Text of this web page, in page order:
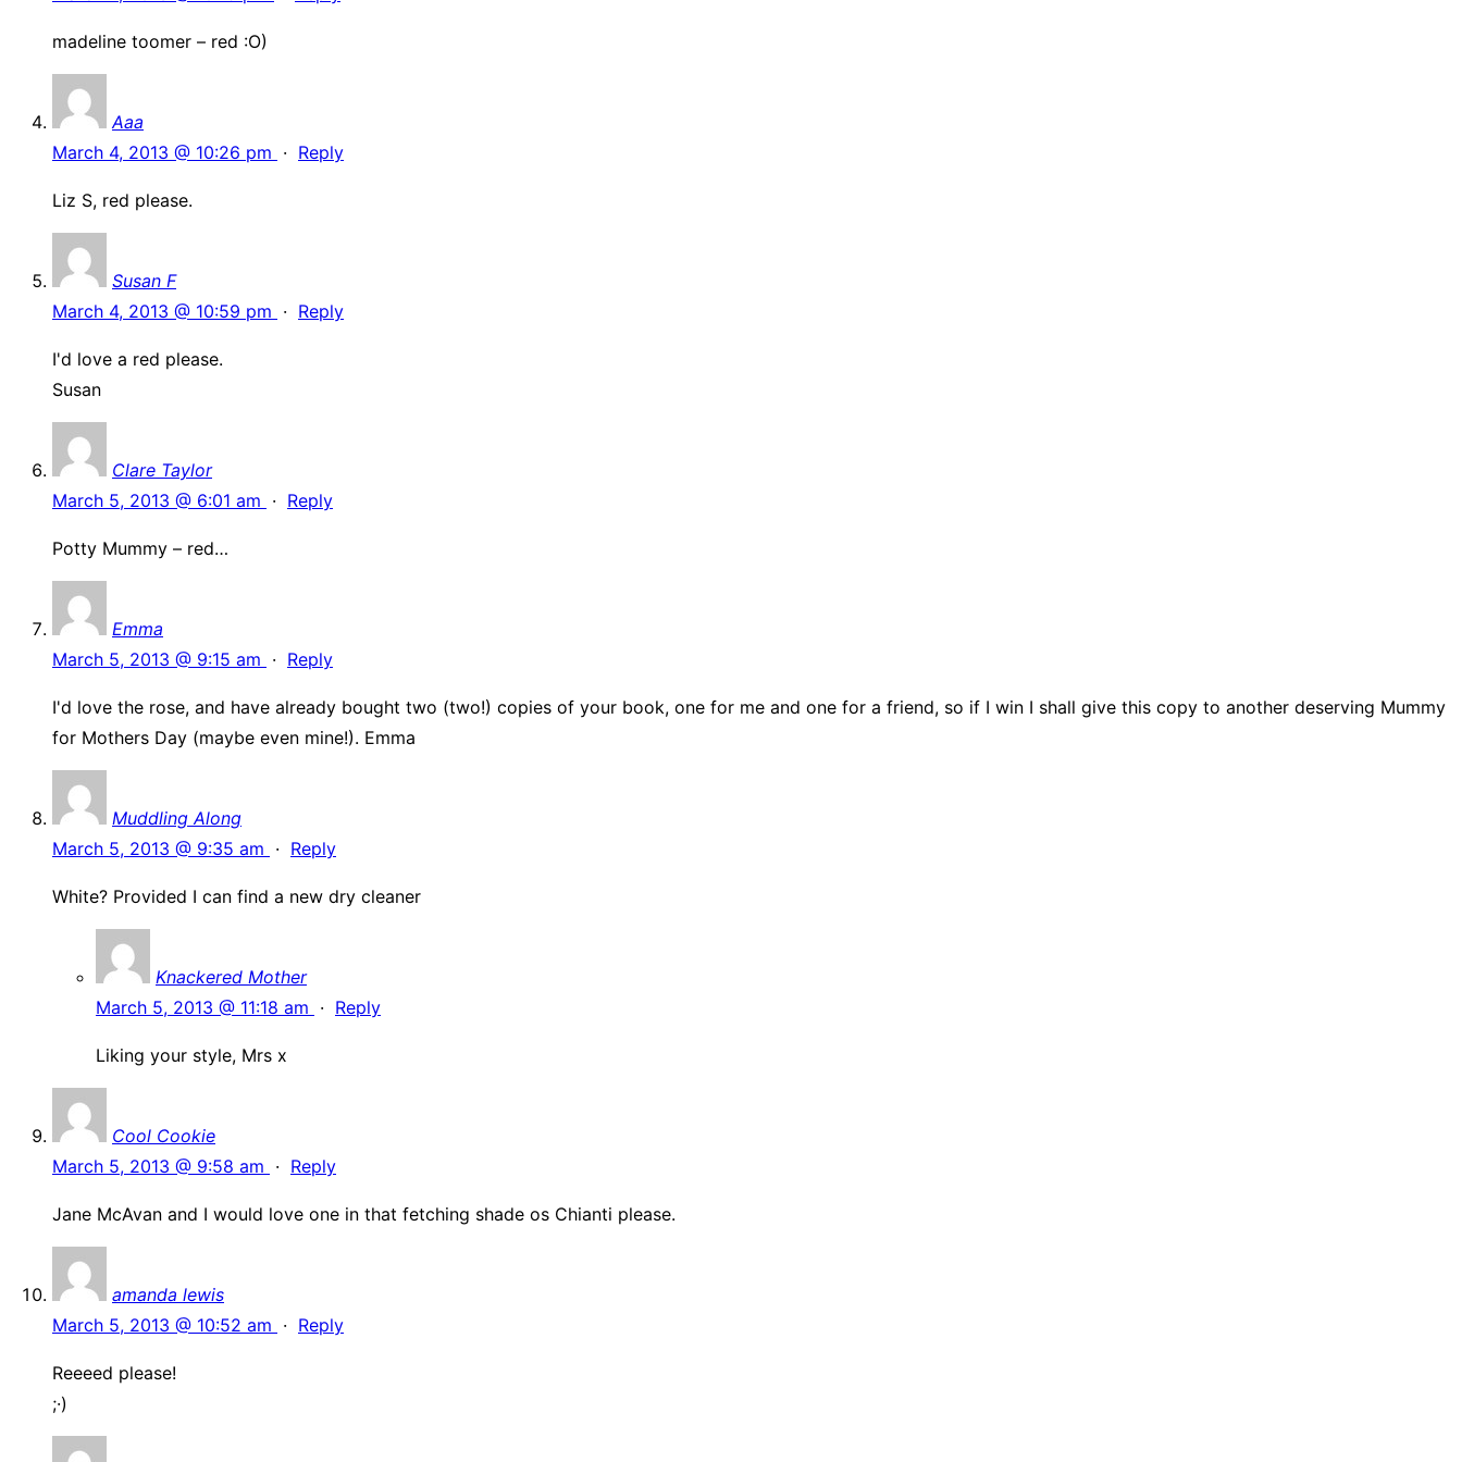
madeline toomer – red :O)
Aaa
March 4, 2013 @ 10:26 pm · Reply
Liz S, red please.
Susan F
March 4, 2013 @ 10:59 pm · Reply
I'd love a red please.
Susan
Clare Taylor
March 5, 2013 @ 6:01 am · Reply
Potty Mummy – red…
Emma
March 5, 2013 @ 9:15 am · Reply
I'd love the rose, and have already bought two (two!) copies of your book, one for me and one for a friend, so if I win I shall give this copy to another deserving Mummy
for Mothers Day (maybe even mine!). Emma
Muddling Along
March 5, 2013 @ 9:35 am · Reply
White? Provided I can find a new dry cleaner
Knackered Mother
March 5, 2013 @ 11:18 am · Reply
Liking your style, Mrs x
Cool Cookie
March 5, 2013 @ 9:58 am · Reply
Jane McAvan and I would love one in that fetching shade os Chianti please.
amanda lewis
March 5, 2013 @ 10:52 am · Reply
Reeeed please!
;·)